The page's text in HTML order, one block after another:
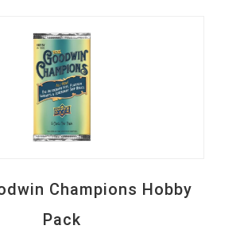
Champions Hobby
Pack